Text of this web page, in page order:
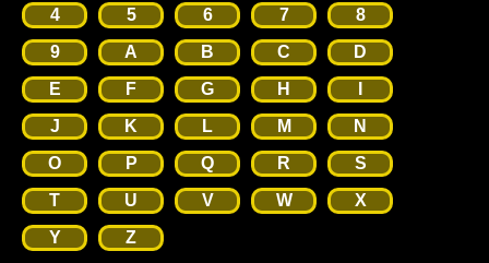
4
5 6 7
8
9
A B C
D
E
F G H
J
K L M
N
O
P Q R
S
T
U V W
X
Y
Z